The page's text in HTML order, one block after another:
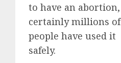
to have an abortion,
certainly millions of
people have used it
safely.